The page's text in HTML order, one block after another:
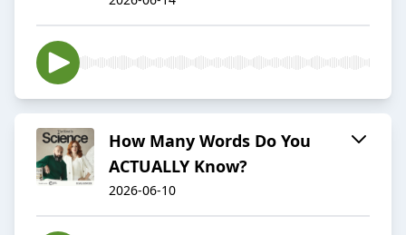
How Many Words Do You
ACTUALLY Know?
2026-06-10